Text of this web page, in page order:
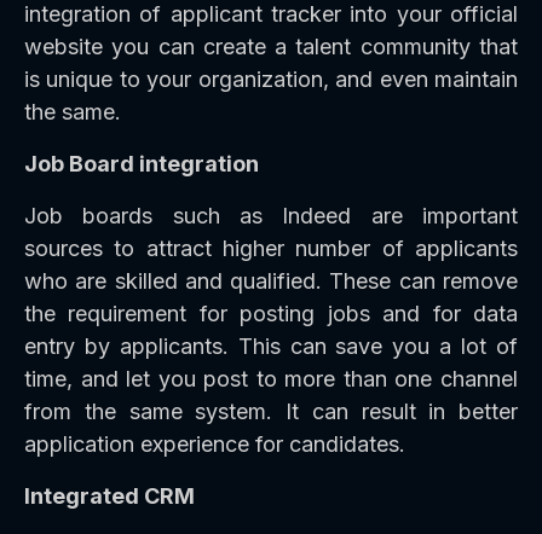
integration of applicant tracker into your official
website you can create a talent community that
is unique to your organization, and even maintain
the same.
Job Board integration
Job boards such as Indeed are important
sources to attract higher number of applicants
who are skilled and qualified. These can remove
the requirement for posting jobs and for data
entry by applicants. This can save you a lot of
time, and let you post to more than one channel
from the same system. It can result in better
application experience for candidates.
Integrated CRM